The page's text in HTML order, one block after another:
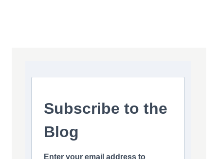
Subscribe to the
Blog
Enter your email address to